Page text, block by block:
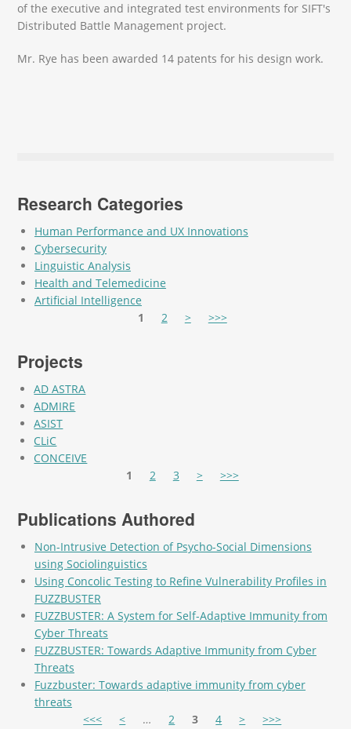
of the executive and integrated test environments for SIFT's
Distributed Battle Management project.
Mr. Rye has been awarded 14 patents for his design work.
Research Categories
Human Performance and UX Innovations
Cybersecurity
Linguistic Analysis
Health and Telemedicine
Artificial Intelligence
1 2 > >>>
Projects
AD ASTRA
ADMIRE
ASIST
CLiC
CONCEIVE
1 2 3 > >>>
Publications Authored
Non-Intrusive Detection of Psycho-Social Dimensions
using Sociolinguistics
Using Concolic Testing to Refine Vulnerability Profiles in
FUZZBUSTER
FUZZBUSTER: A System for Self-Adaptive Immunity from
Cyber Threats
FUZZBUSTER: Towards Adaptive Immunity from Cyber
Threats
Fuzzbuster: Towards adaptive immunity from cyber
threats
<<< < … 2 3 4 > >>>